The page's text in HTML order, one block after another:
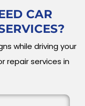
CAR
while driving your
repair services in